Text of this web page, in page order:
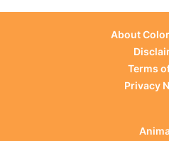
About
Terms
Privacy